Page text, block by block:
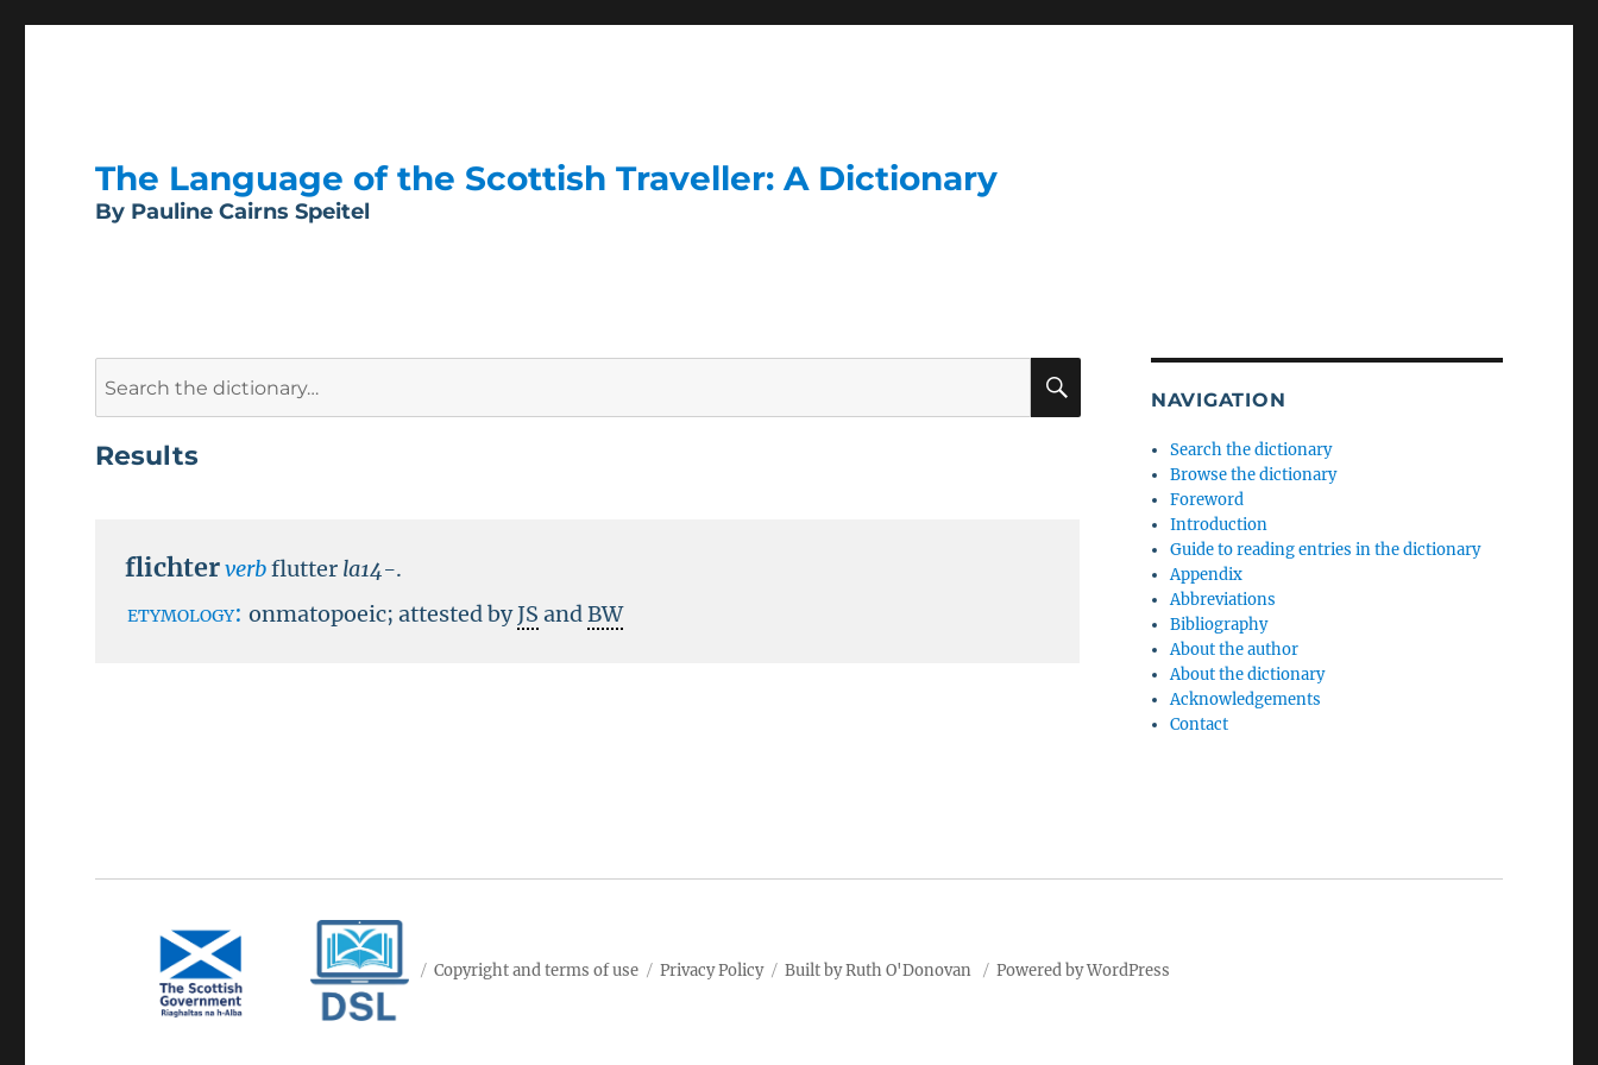
The Language of the Scottish Traveller: A Dictionary
By Pauline Cairns Speitel
SEARCH
Results
flichterverbflutter la14-.
etymology:onmatopoeic; attested byJS andBW
NAVIGATION
Search the dictionary
Browse the dictionary
Foreword
Introduction
Guide to reading entries in the dictionary
Appendix
Abbreviations
Bibliography
About the author
About the dictionary
Acknowledgements
Contact
Copyright and terms of use Privacy Policy Built by Ruth O'Donovan Powered by WordPress